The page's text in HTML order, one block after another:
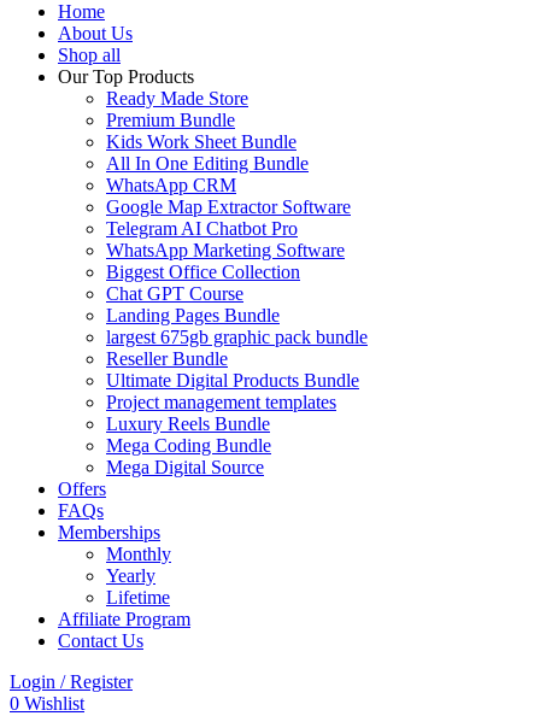
Home
About Us
Shop all
Our Top Products
Ready Made Store
Premium Bundle
Kids Work Sheet Bundle
All In One Editing Bundle
WhatsApp CRM
Google Map Extractor Software
Telegram AI Chatbot Pro
WhatsApp Marketing Software
Biggest Office Collection
Chat GPT Course
Landing Pages Bundle
largest 675gb graphic pack bundle
Reseller Bundle
Ultimate Digital Products Bundle
Project management templates
Luxury Reels Bundle
Mega Coding Bundle
Mega Digital Source
Offers
FAQs
Memberships
Monthly
Yearly
Lifetime
Affiliate Program
Contact Us
Login / Register
0 Wishlist